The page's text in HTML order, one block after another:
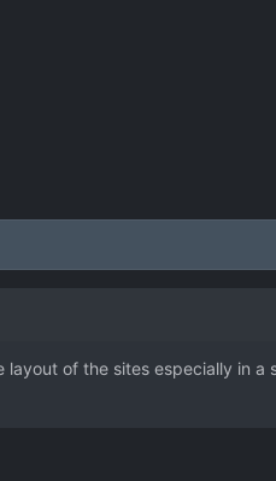
of the sites especially in a